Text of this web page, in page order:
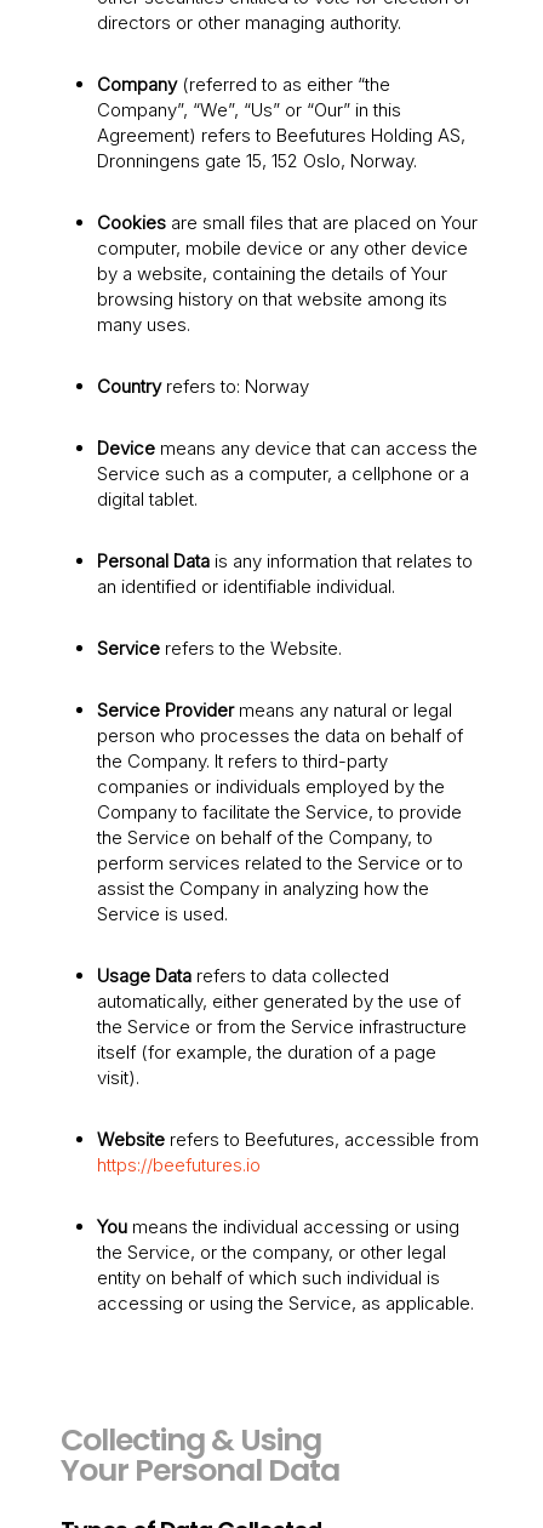
directors or other managing authority.
Company(referred to as either “the
Company”, “We”, “Us” or “Our” in this
Agreement) refers to Beefutures Holding AS,
Dronningens gate 15, 152 Oslo, Norway.
Cookies are small files that are placed on Your
computer, mobile device or any other device
by a website, containing the details of Your
browsing history on that website among its
many uses.
Countryrefers to: Norway
Device means any device that can access the
Service such as a computer, a cellphone or a
digital tablet.
Personal Data is any information that relates to
an identified or identifiable individual.
Service refers to the Website.
Service Providermeans any natural or legal
person who processes the data on behalf of
the Company. It refers to third-party
companies or individuals employed by the
Company to facilitate the Service, to provide
the Service on behalf of the Company, to
perform services related to the Service or to
assist the Company in analyzing how the
Service is used.
Usage Data refers to data collected
automatically, either generated by the use of
the Service or from the Service infrastructure
itself (for example, the duration of a page
visit).
Website refers to Beefutures, accessible from
https://beefutures.io
You means the individual accessing or using
the Service, or the company, or other legal
entity on behalf of which such individual is
accessing or using the Service, as applicable.
Collecting & Using
Your Personal Data